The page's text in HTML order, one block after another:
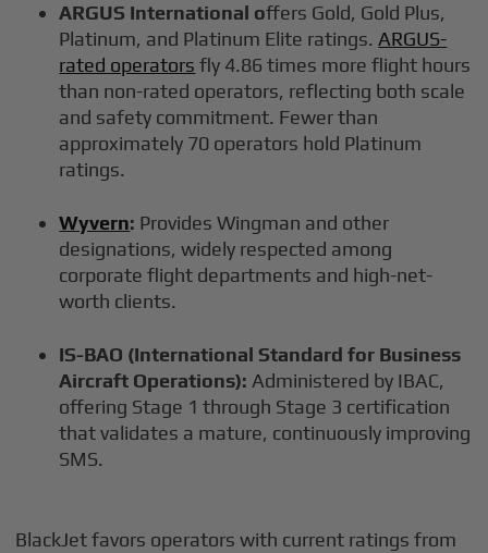
ARGUS International offers Gold, Gold Plus,
Platinum, and Platinum Elite ratings. ARGUS-
rated operators fly 4.86 times more flight hours
than non-rated operators, reflecting both scale
and safety commitment. Fewer than
approximately 70 operators hold Platinum
ratings.
Wyvern: Provides Wingman and other
designations, widely respected among
corporate flight departments and high-net-
worth clients.
IS-BAO (International Standard for Business
Aircraft Operations): Administered by IBAC,
offering Stage 1 through Stage 3 certification
that validates a mature, continuously improving
SMS.
BlackJet favors operators with current ratings from